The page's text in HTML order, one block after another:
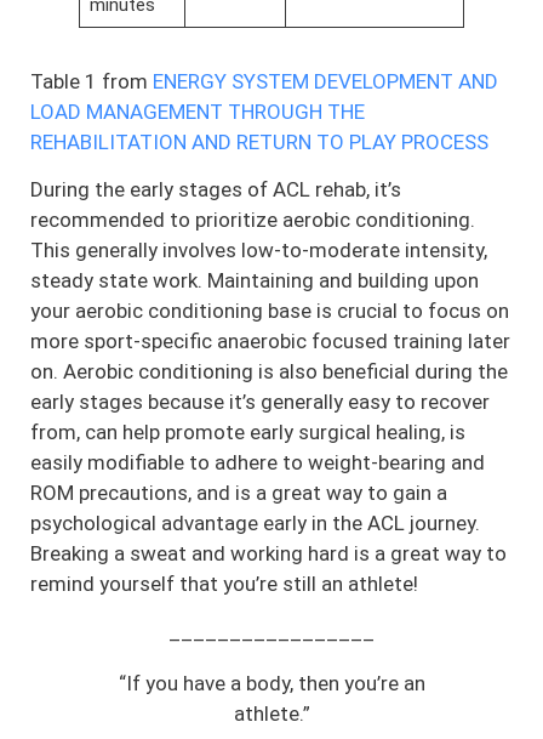
minutes
Table 1 from ENERGY SYSTEM DEVELOPMENT AND
LOAD MANAGEMENT THROUGH THE
REHABILITATION AND RETURN TO PLAY PROCESS
During the early stages of ACL rehab, it’s
recommended to prioritize aerobic conditioning.
This generally involves low-to-moderate intensity,
steady state work. Maintaining and building upon
your aerobic conditioning base is crucial to focus on
more sport-specific anaerobic focused training later
on. Aerobic conditioning is also beneficial during the
early stages because it’s generally easy to recover
from, can help promote early surgical healing, is
easily modifiable to adhere to weight-bearing and
ROM precautions, and is a great way to gain a
psychological advantage early in the ACL journey.
Breaking a sweat and working hard is a great way to
remind yourself that you’re still an athlete!
“If you have a body, then you’re an
athlete.”